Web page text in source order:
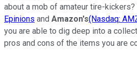
about a mob of amateur tire-
Epinions and Amazon's(Nasdaq:
you are able to dig deep into a
pros and cons of the items you are